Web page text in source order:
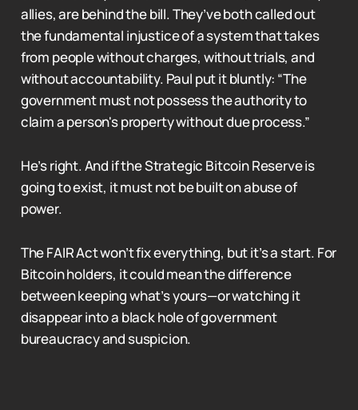
allies, are behind the bill. They’ve both called out
the fundamental injustice of a system that takes
from people without charges, without trials, and
without accountability. Paul put it bluntly: “The
government must not possess the authority to
claim a person's property without due process.”
He’s right. And if the Strategic Bitcoin Reserve is
going to exist, it must not be built on abuse of
power.
The FAIR Act won’t fix everything, but it’s a start. For
Bitcoin holders, it could mean the difference
between keeping what’s yours—or watching it
disappear into a black hole of government
bureaucracy and suspicion.